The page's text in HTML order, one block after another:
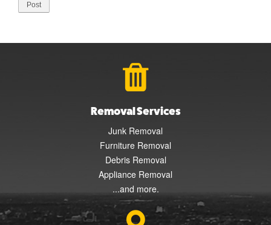
Post
Removal Services
Junk Removal
Furniture Removal
Debris Removal
Appliance Removal
...and more.